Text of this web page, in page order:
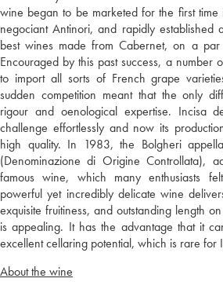
wine began to be marketed for the first
negociant Antinori, and rapidly established
best wines made from Cabernet, on a
Encouraged by this past success, a number
to import all sorts of French grape
sudden competition meant that the only
rigour and oenological expertise. Incisa
challenge effortlessly and now its
high quality. In 1983, the Bolgheri
(Denominazione di Origine Controllata),
famous wine, which many enthusiasts
powerful yet incredibly delicate wine
exquisite fruitiness, and outstanding length
is appealing. It has the advantage that it
excellent cellaring potential, which is rare for
About the wine